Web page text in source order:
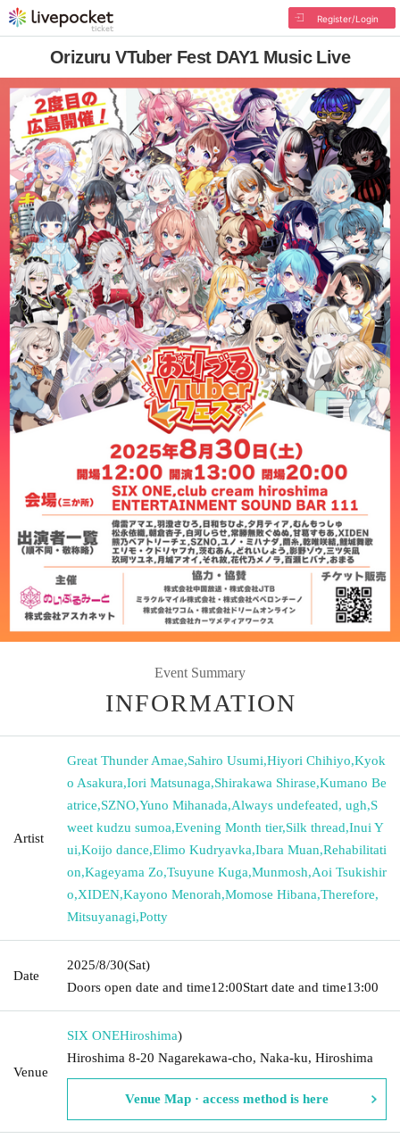
Register/Login
Orizuru VTuber Fest DAY1 Music Live
Event Summary
INFORMATION
Artist
Great Thunder Amae,Sahiro Usumi,Hiyori Chihiyo,Kyok
o Asakura,Iori Matsunaga,Shirakawa Shirase,Kumano Be
atrice,SZNO,Yuno Mihanada,Always undefeated, ugh,S
weet kudzu sumoa,Evening Month tier,Silk thread,Inui Y
ui,Koijo dance,Elimo Kudryavka,Ibara Muan,Rehabilitati
on,Kageyama Zo,Tsuyune Kuga,Munmosh,Aoi Tsukishir
o,XIDEN,Kayono Menorah,Momose Hibana,Therefore,
Mitsuyanagi,Potty
Date
2025/8/30(Sat)
Doors open date and time12:00Start date and time13:00
Venue
SIX ONEHiroshima)
Hiroshima 8-20 Nagarekawa-cho, Naka-ku, Hiroshima
Venue Map · access method is here